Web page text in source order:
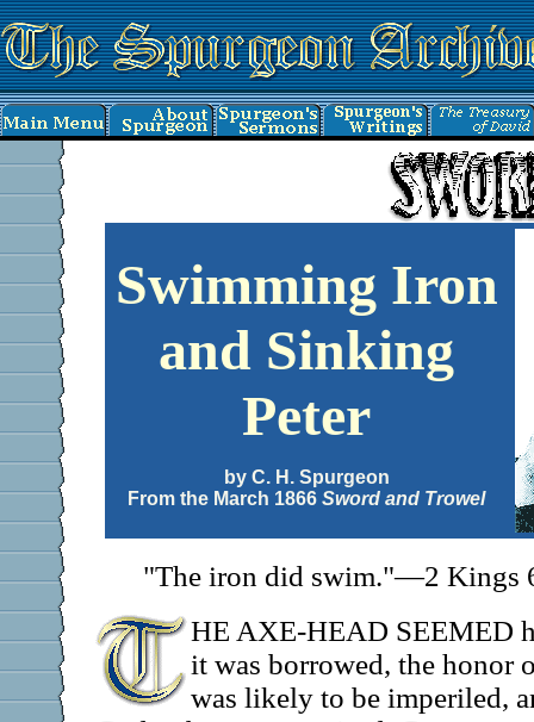
Swimming Iron
and Sinking
Peter
by C. H. Spurgeon
From the March 1866 Sword and Trowel
"The iron did swim."—2 Kings
HE AXE-HEAD SEEMED
it was borrowed, the honor
was likely to be imperiled,